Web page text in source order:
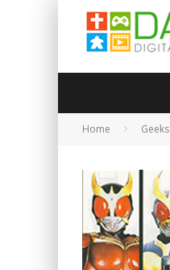
Home Geeks